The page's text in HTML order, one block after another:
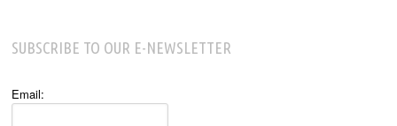
SUBSCRIBE TO OUR E-NEWSLETTER
Email: